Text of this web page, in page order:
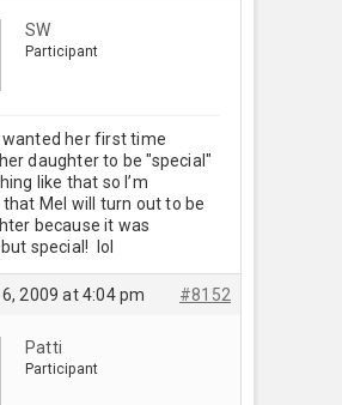
SW
Participant
wanted her first time
daughter to be "special"
like that so I’m
Mel will turn out to be
because it was
special! lol
2009 at 4:04 pm #8152
Patti
Participant